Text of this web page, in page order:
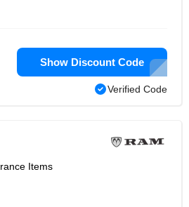
Show Discount Code
Verified Code
Items